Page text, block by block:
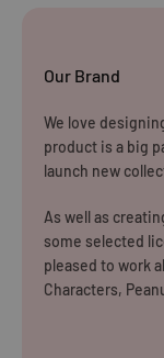
Rest of The World
WE CURRENTLY
SHIPPING
Dispatch may be
during the sales
Our Brand
We love
product is a big
launch new
As well as
some selected
pleased to work
Characters,